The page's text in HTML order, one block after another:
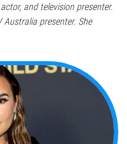
and television presenter.
Australia presenter. She